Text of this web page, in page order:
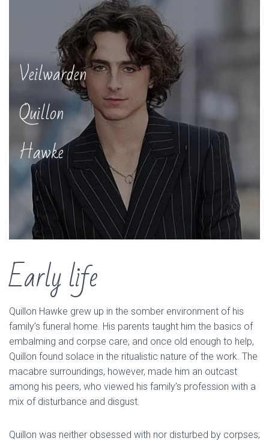
Veilwarden
Quillon
Hawke
Early life
Quillon Hawke grew up in the somber environment of his
family’s funeral home. His parents taught him the basics of
embalming and corpse care, and once old enough to help,
Quillon found solace in the ritualistic nature of the work. The
macabre surroundings, however, made him an outcast
among his peers, who viewed his family’s profession with a
mix of disturbance and disgust.
Quillon was neither obsessed with nor disturbed by corpses;